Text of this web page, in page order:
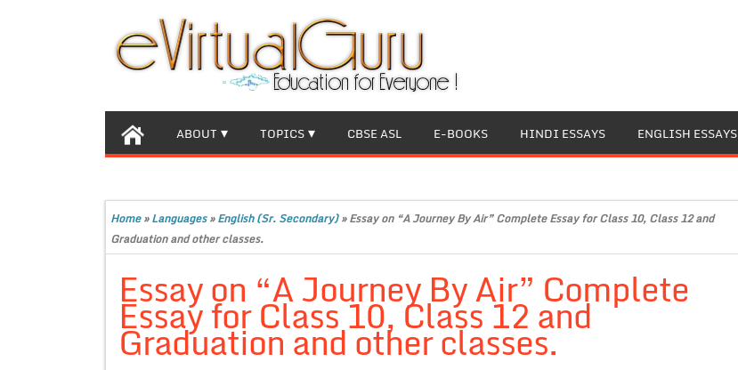
ABOUT TOPICS CBSE ASL E-BOOKS HINDI ESSAYS ENGLISH ESSAYS
Home»Languages»English (Sr. Secondary)»Essay on “A Journey By Air” Complete Essay for Class 10, Class 12 and
Graduation and other classes.
Essay on “A Journey By Air” Complete
Essay for Class 10, Class 12 and
Graduation and other classes.